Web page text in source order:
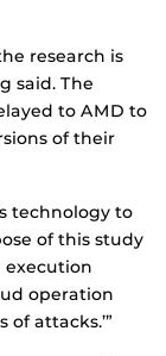
research is
said. The
to AMD to
of their
technology to
of this study
execution
operation
attacks.’”